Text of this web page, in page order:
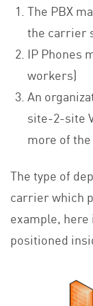
The PBX
the carrier
IP Phones
workers)
An
site-2-site
more of
The type of
carrier which
example, here
positioned